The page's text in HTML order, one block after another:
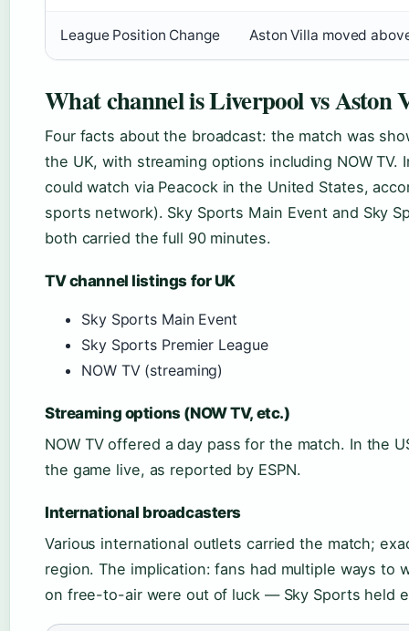
League Position Change Aston Villa moved
What channel is Liverpool vs Aston
Four facts about the broadcast: the match was
the UK, with streaming options including NOW TV.
could watch via Peacock in the United States,
sports network). Sky Sports Main Event and Sky
both carried the full 90 minutes.
TV channel listings for UK
Sky Sports Main Event
Sky Sports Premier League
NOW TV (streaming)
Streaming options (NOW TV, etc.)
NOW TV offered a day pass for the match. In the
the game live, as reported by ESPN.
International broadcasters
Various international outlets carried the match;
region. The implication: fans had multiple ways to
on free-to-air were out of luck — Sky Sports held